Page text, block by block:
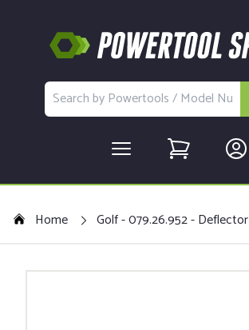
Home Golf - 079.26.952 - Deflector